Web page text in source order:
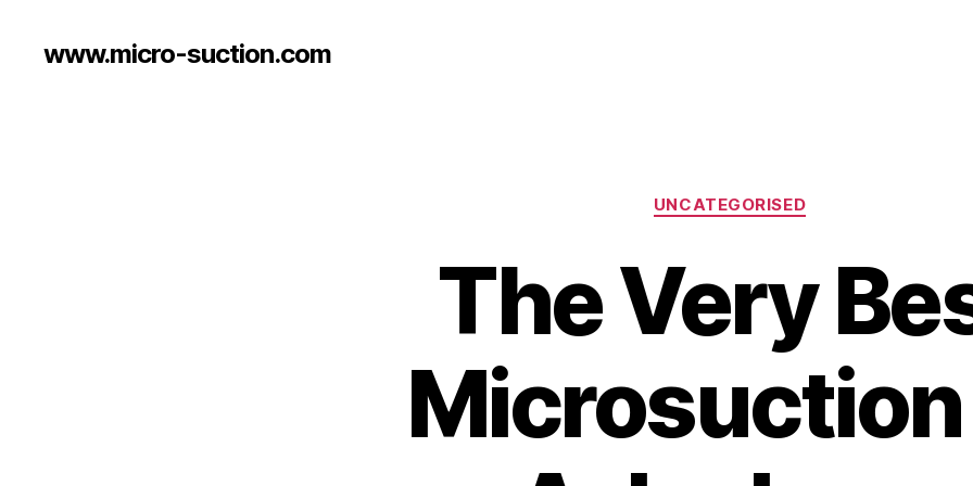
www.micro-suction.com
Categories
UNCATEGORISED
The Very
Microsuction